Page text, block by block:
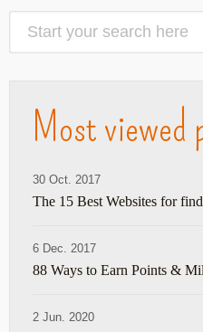
Most viewed
30 Oct. 2017
The 15 Best Websites for
6 Dec. 2017
88 Ways to Earn Points &
2 Jun. 2020